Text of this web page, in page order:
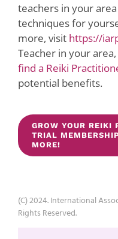
teachers in your
techniques for
more, visit https://
Teacher in your
find a Reiki
potential benefits.
GROW YOUR REIKI
TRIAL
MORE!
(C) 2024. International
Rights Reserved.